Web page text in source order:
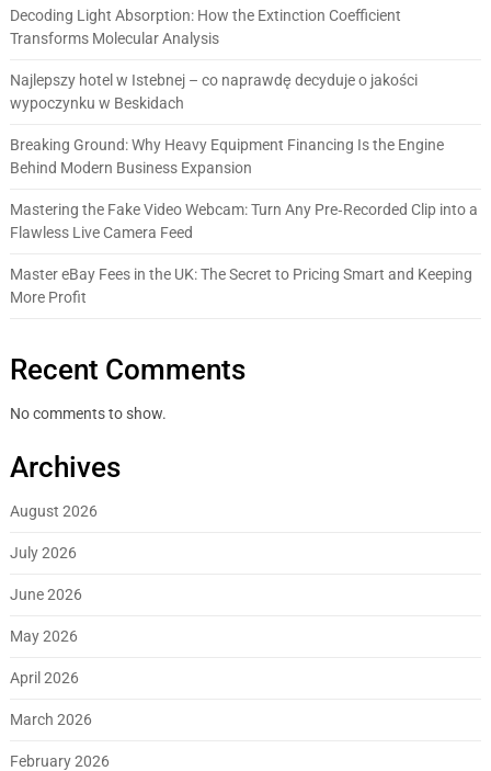
Decoding Light Absorption: How the Extinction Coefficient
Transforms Molecular Analysis
Najlepszy hotel w Istebnej – co naprawdę decyduje o jakości
wypoczynku w Beskidach
Breaking Ground: Why Heavy Equipment Financing Is the Engine
Behind Modern Business Expansion
Mastering the Fake Video Webcam: Turn Any Pre‑Recorded Clip into a
Flawless Live Camera Feed
Master eBay Fees in the UK: The Secret to Pricing Smart and Keeping
More Profit
Recent Comments
No comments to show.
Archives
August 2026
July 2026
June 2026
May 2026
April 2026
March 2026
February 2026